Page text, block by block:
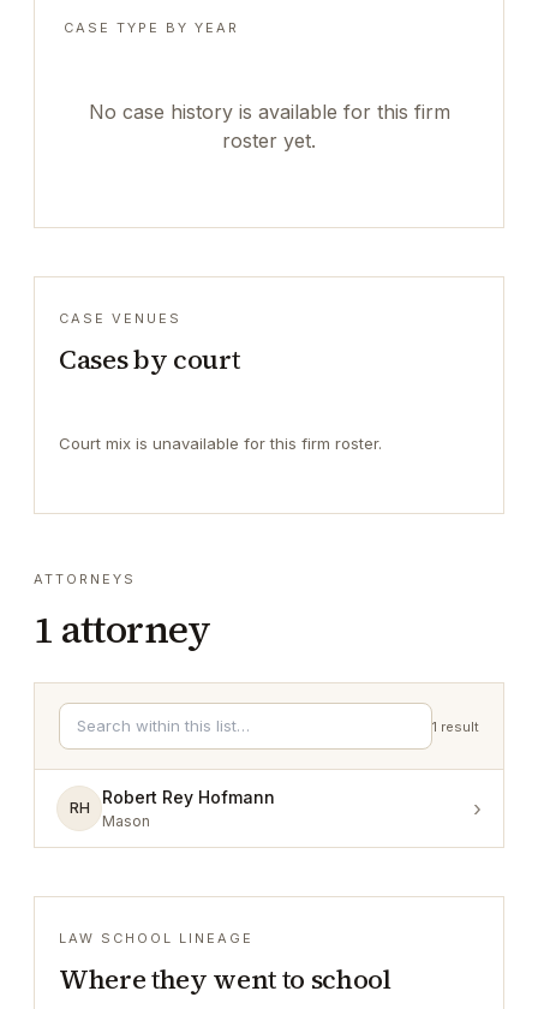
CASE TYPE BY YEAR
No case history is available for this firm
roster yet.
CASE VENUES
Cases by court
Court mix is unavailable for this firm roster.
ATTORNEYS
1 attorney
1 result
RH
Robert Rey Hofmann
Mason ›
LAW SCHOOL LINEAGE
Where they went to school